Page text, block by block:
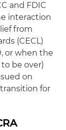
and FDIC
interaction
from
(CECL)
or when the
be over)
on
for